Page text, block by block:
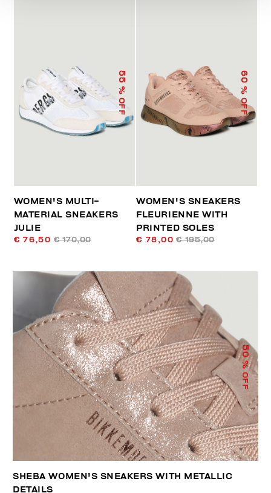
55
% OFF
WOMEN'S MULTI-
MATERIAL SNEAKERS
JULIE
€ 76,50 € 170,00
60
% OFF
WOMEN'S SNEAKERS
FLEURIENNE WITH
PRINTED SOLES
€ 78,00 € 195,00
50
% OFF
SHEBA WOMEN'S SNEAKERS WITH METALLIC
DETAILS